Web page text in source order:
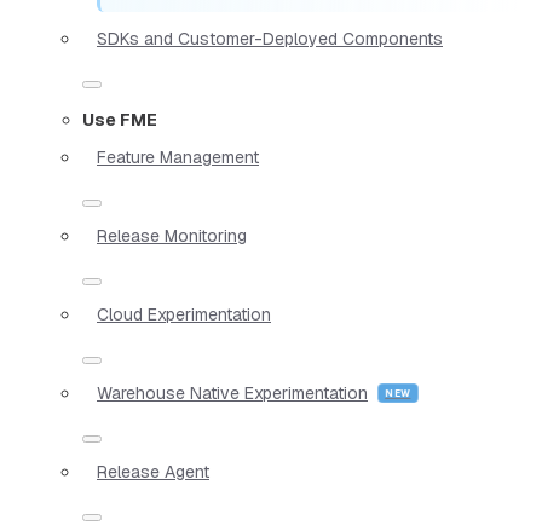
SDKs and Customer-Deployed Components
Use FME
Feature Management
Release Monitoring
Cloud Experimentation
Warehouse Native Experimentation
Release Agent